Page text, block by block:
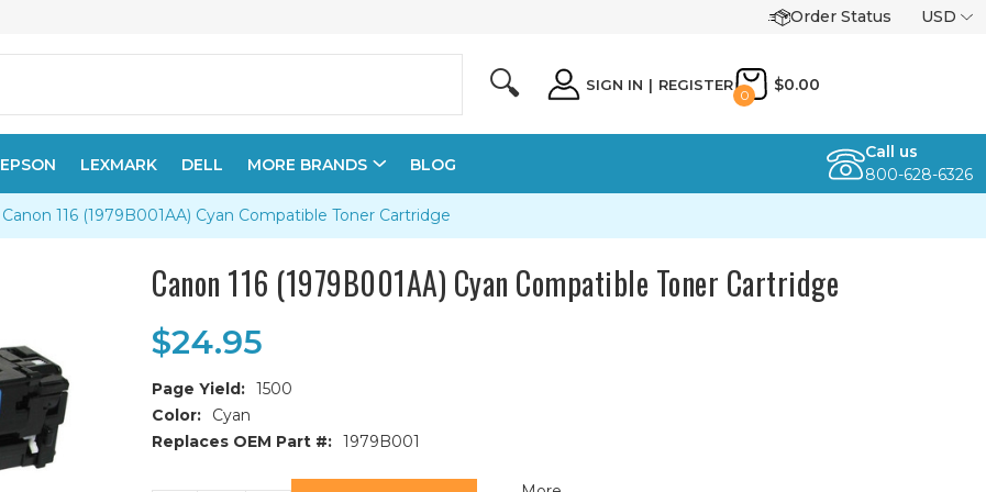
Order Status USD
🔍 SIGN IN | REGISTER
0
$0.00
EPSON LEXMARK DELL MORE BRANDS BLOG
Call us
800-628-6326
Canon 116 (1979B001AA) Cyan Compatible Toner Cartridge
Canon 116 (1979B001AA) Cyan Compatible Toner Cartridge
$24.95
Page Yield: 1500
Color:
Cyan
Replaces OEM Part #: 1979B001